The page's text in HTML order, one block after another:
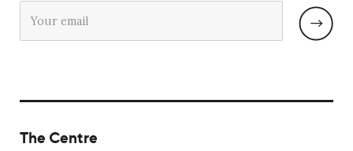
The Centre